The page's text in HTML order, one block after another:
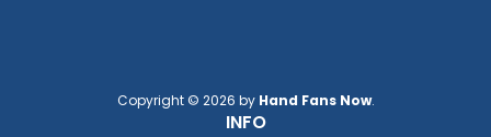
Copyright © 2026 by Hand Fans Now.
INFO